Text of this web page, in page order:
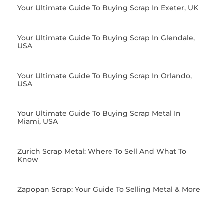
Your Ultimate Guide To Buying Scrap In Exeter, UK
Your Ultimate Guide To Buying Scrap In Glendale,
USA
Your Ultimate Guide To Buying Scrap In Orlando,
USA
Your Ultimate Guide To Buying Scrap Metal In
Miami, USA
Zurich Scrap Metal: Where To Sell And What To
Know
Zapopan Scrap: Your Guide To Selling Metal & More